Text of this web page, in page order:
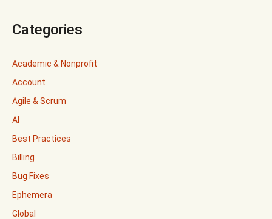
Categories
Academic & Nonprofit
Account
Agile & Scrum
AI
Best Practices
Billing
Bug Fixes
Ephemera
Global